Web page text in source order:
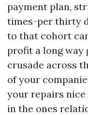
payment plan,
times-per thirty
to that cohort
profit a long way
crusade across
of your
your repairs
in the ones